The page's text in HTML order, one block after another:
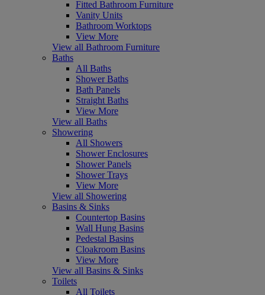
Fitted Bathroom Furniture
Vanity Units
Bathroom Worktops
View More
View all Bathroom Furniture
Baths
All Baths
Shower Baths
Bath Panels
Straight Baths
View More
View all Baths
Showering
All Showers
Shower Enclosures
Shower Panels
Shower Trays
View More
View all Showering
Basins & Sinks
Countertop Basins
Wall Hung Basins
Pedestal Basins
Cloakroom Basins
View More
View all Basins & Sinks
Toilets
All Toilets